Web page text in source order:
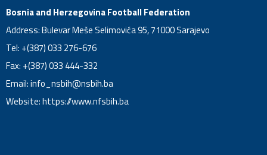
Bosnia and Herzegovina Football Federation
Address: Bulevar Meše Selimovića 95, 71000 Sarajevo
Tel: +(387) 033 276-676
Fax: +(387) 033 444-332
Email:info_nsbih@nsbih.ba
Website: https://www.nfsbih.ba